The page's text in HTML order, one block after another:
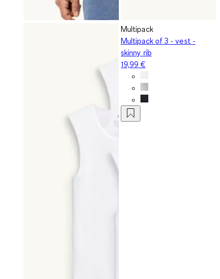
Multipack
Multipack of 3 - vest -
skinny rib
19,99 €